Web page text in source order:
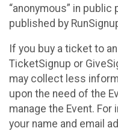
“anonymous” in
published by
If you buy a ticket to
TicketSignup or
may collect less
upon the need of the
manage the Event.
your name and email